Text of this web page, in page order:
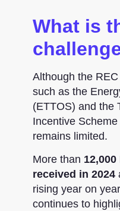
What is
Although the
such as the
(ETTOS) and the
Incentive
remains limited.
More than
received in 2024
rising year on
continues to